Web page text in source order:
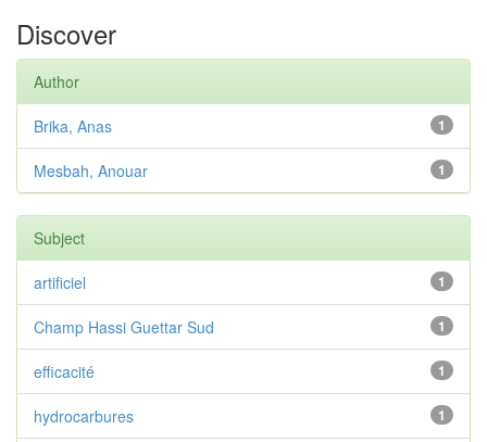
Discover
Author
1
Brika, Anas
1
Mesbah, Anouar
Subject
1
artificiel
1
Champ Hassi Guettar Sud
1
efficacité
1
hydrocarbures